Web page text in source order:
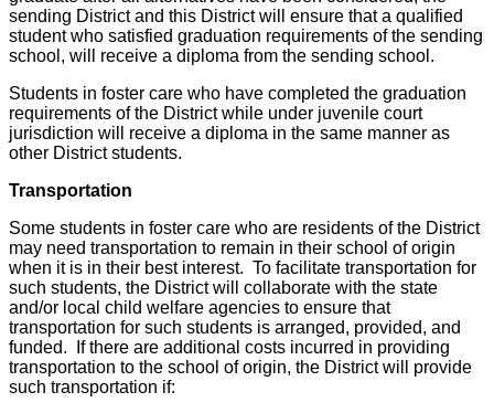
sending District and this District will ensure that a qualified
student who satisfied graduation requirements of the sending
school, will receive a diploma from the sending school.
Students in foster care who have completed the graduation
requirements of the District while under juvenile court
jurisdiction will receive a diploma in the same manner as
other District students.
Transportation
Some students in foster care who are residents of the District
may need transportation to remain in their school of origin
when it is in their best interest. To facilitate transportation for
such students, the District will collaborate with the state
and/or local child welfare agencies to ensure that
transportation for such students is arranged, provided, and
funded. If there are additional costs incurred in providing
transportation to the school of origin, the District will provide
such transportation if: